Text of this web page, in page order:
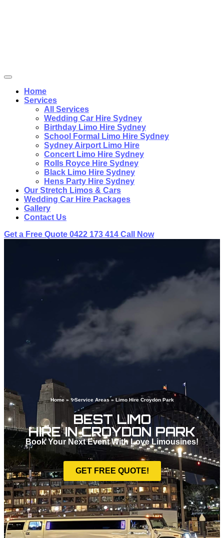
Home
Services
All Services
Wedding Car Hire Sydney
Birthday Limo Hire Sydney
School Formal Limo Hire Sydney
Sydney Airport Limo Hire
Concert Limo Hire Sydney
Rolls Royce Hire Sydney
Black Limo Hire Sydney
Hens Party Hire Sydney
Our Stretch Limos & Cars
Wedding Car Hire Packages
Gallery
Contact Us
Get a Free Quote 0422 173 414 Call Now
Home» ✨Service Areas» Limo Hire Croydon Park
BEST LIMO
HIRE IN CROYDON PARK
Book Your Next Event With Love Limousines!
GET FREE QUOTE!